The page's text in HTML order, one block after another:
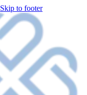
Skip to footer